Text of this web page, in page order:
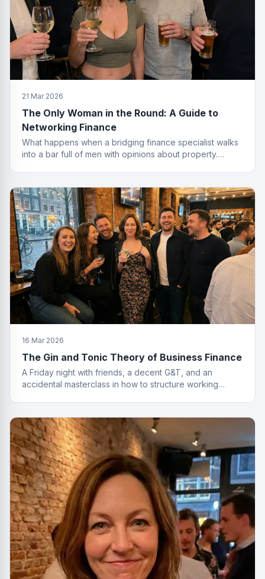
21 Mar 2026
The Only Woman in the Round: A Guide to
Networking Finance
What happens when a bridging finance specialist walks
into a bar full of men with opinions about property.
16 Mar 2026
The Gin and Tonic Theory of Business Finance
A Friday night with friends, a decent G&T, and an
accidental masterclass in how to structure working